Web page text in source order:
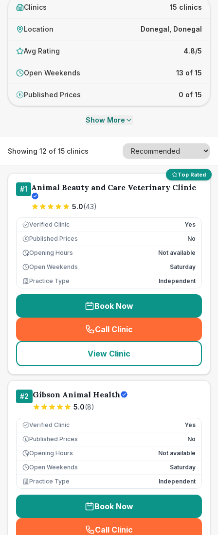
Clinics 15 clinics
Location Donegal, Donegal
Avg Rating 4.8/5
Open Weekends 13 of 15
£ Published Prices 0 of 15
Show More
Showing 12 of 15 clinics
Top Rated
#1 Animal Beauty and Care Veterinary Clinic
5.0(43)
Verified Clinic Yes
£ Published Prices
No
Opening Hours
Not available
Open Weekends
Saturday
Practice Type
Independent
Book Now
Call Clinic
( seo_lab_card_freephone
View Clinic
#2 Gibson Animal Health
5.0(8)
Verified Clinic Yes
£ Published Prices
No
Opening Hours
Not available
Open Weekends
Saturday
Practice Type
Independent
Book Now
Call Clinic